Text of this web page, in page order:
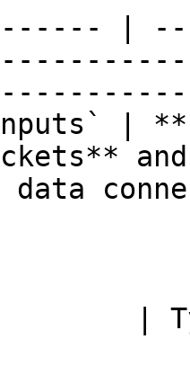
|
|
data
|